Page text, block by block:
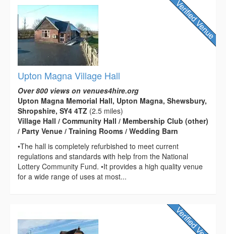
Upton Magna Village Hall
Over 800 views on venues4hire.org
Upton Magna Memorial Hall, Upton Magna, Shewsbury,
Shropshire, SY4 4TZ (2.5 miles)
Village Hall / Community Hall / Membership Club (other)
/ Party Venue / Training Rooms / Wedding Barn
•The hall is completely refurbished to meet current
regulations and standards with help from the National
Lottery Community Fund. •It provides a high quality venue
for a wide range of uses at most...